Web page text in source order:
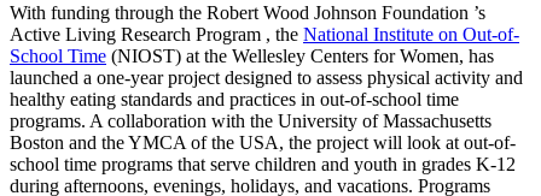
With funding through the Robert Wood Johnson Foundation ’s
Active Living Research Program , the National Institute on Out-of-
School Time (NIOST) at the Wellesley Centers for Women, has
launched a one-year project designed to assess physical activity and
healthy eating standards and practices in out-of-school time
programs. A collaboration with the University of Massachusetts
Boston and the YMCA of the USA, the project will look at out-of-
school time programs that serve children and youth in grades K-12
during afternoons, evenings, holidays, and vacations. Programs